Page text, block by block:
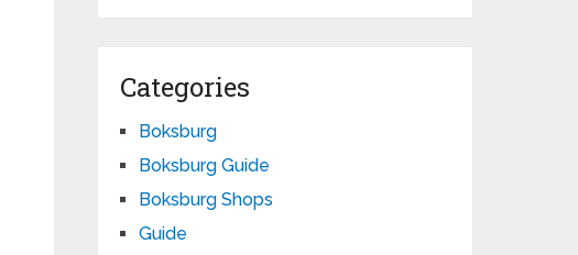
Categories
Boksburg
Boksburg Guide
Boksburg Shops
Guide